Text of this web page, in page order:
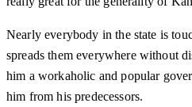
Nearly everybody in the state is
spreads them everywhere without
him a workaholic and popular
him from his predecessors.